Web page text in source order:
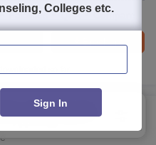
Facilities QnA Compare
so far
Chandigarh
FILTERS
Colleges etc.
Sign In